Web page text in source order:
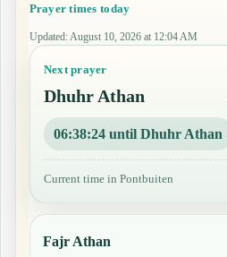
Prayer times today
Updated: August 10, 2026 at 12:04 AM
Next prayer
Dhuhr Athan
06:38:23 until Dhuhr Athan
Current time in Pontbuiten
Fajr Athan